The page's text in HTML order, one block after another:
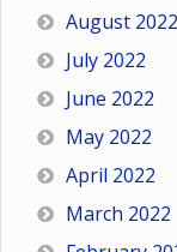
August 2022
July 2022
June 2022
May 2022
April 2022
March 2022